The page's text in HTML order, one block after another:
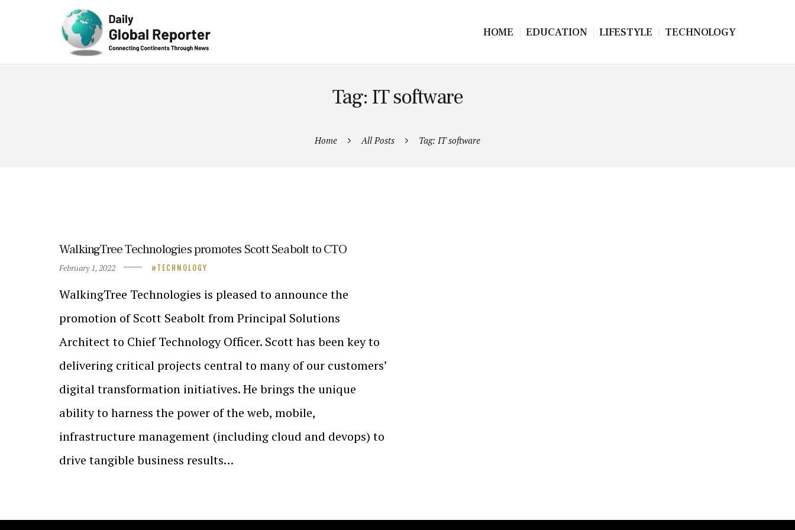
HOME EDUCATION LIFESTYLE TECHNOLOGY
Tag: IT software
Home All Posts Tag: IT software
WalkingTree Technologies promotes Scott Seabolt to CTO
February 1, 2022 TECHNOLOGY
WalkingTree Technologies is pleased to announce the
promotion of Scott Seabolt from Principal Solutions
Architect to Chief Technology Officer. Scott has been key to
delivering critical projects central to many of our customers’
digital transformation initiatives. He brings the unique
ability to harness the power of the web, mobile,
infrastructure management (including cloud and devops) to
drive tangible business results…